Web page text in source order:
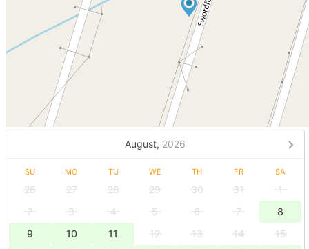
August, 2026
SU MO TU WE TH FR SA
26 27 28 29 30 31
1
2
3 4 5 6 7
8
9
10 11 12 13 14
15